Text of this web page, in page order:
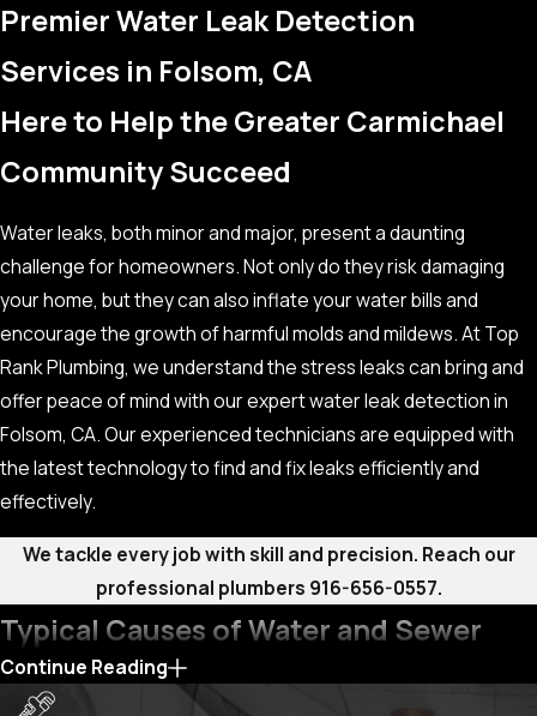
Premier Water Leak Detection
Services in Folsom, CA
Here to Help the Greater Carmichael
Community Succeed
Water leaks, both minor and major, present a daunting
challenge for homeowners. Not only do they risk damaging
your home, but they can also inflate your water bills and
encourage the growth of harmful molds and mildews. At Top
Rank Plumbing, we understand the stress leaks can bring and
offer peace of mind with our expert water leak detection in
Folsom, CA. Our experienced technicians are equipped with
the latest technology to find and fix leaks efficiently and
effectively.
We tackle every job with skill and precision. Reach our
professional plumbers 916-656-0557.
Typical Causes of Water and Sewer
Leaks
Continue Reading